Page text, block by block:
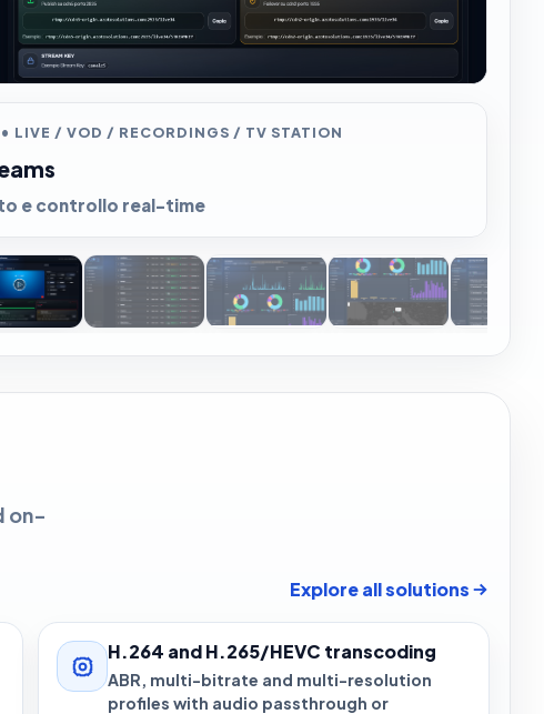
LIVE / VOD / RECORDINGS / TV STATION
e controllo real-time
on-
Explore all solutions
H.264 and H.265/HEVC transcoding
ABR, multi-bitrate and multi-resolution
profiles with audio passthrough or